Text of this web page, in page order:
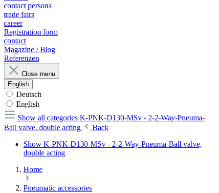
contact persons
trade fairs
career
Registration form
contact
Magazine / Blog
Referenzen
Close menu
English
Deutsch
English
Show all categories K-PNK-D130-MSv - 2-2-Way-Pneuma-
Ball valve, double acting
Back
Show K-PNK-D130-MSv - 2-2-Way-Pneuma-Ball valve,
double acting
Home
Pneumatic accessories